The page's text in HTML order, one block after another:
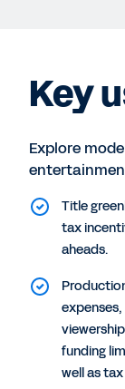
Key
Explore
Title
tax
aheads.
funding
well as